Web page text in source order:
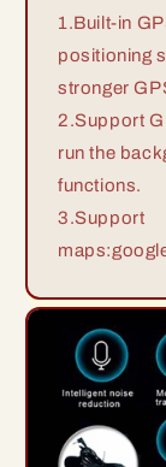
1.Built-in
positioning
stronger
2.Support
run the
functions.
3.Support